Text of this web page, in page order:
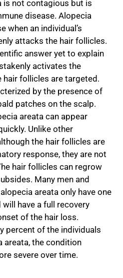
is not contagious but is
disease. Alopecia
when an individual’s
attacks the hair follicles.
answer yet to explain
activates the
hair follicles are targeted.
by the presence of
patches on the scalp.
areata can appear
Unlike other
the hair follicles are
response, they are not
hair follicles can regrow
Many men and
areata only have one
have a full recovery
of the hair loss.
percent of the individuals
areata, the condition
severe over time.